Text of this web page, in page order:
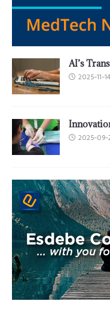
AI’s
2025-11-14
2025-09-